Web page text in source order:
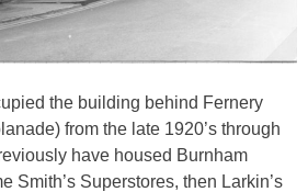
the building behind Fernery
from the late 1920’s through
have housed Burnham
Smith’s Superstores, then Larkin’s